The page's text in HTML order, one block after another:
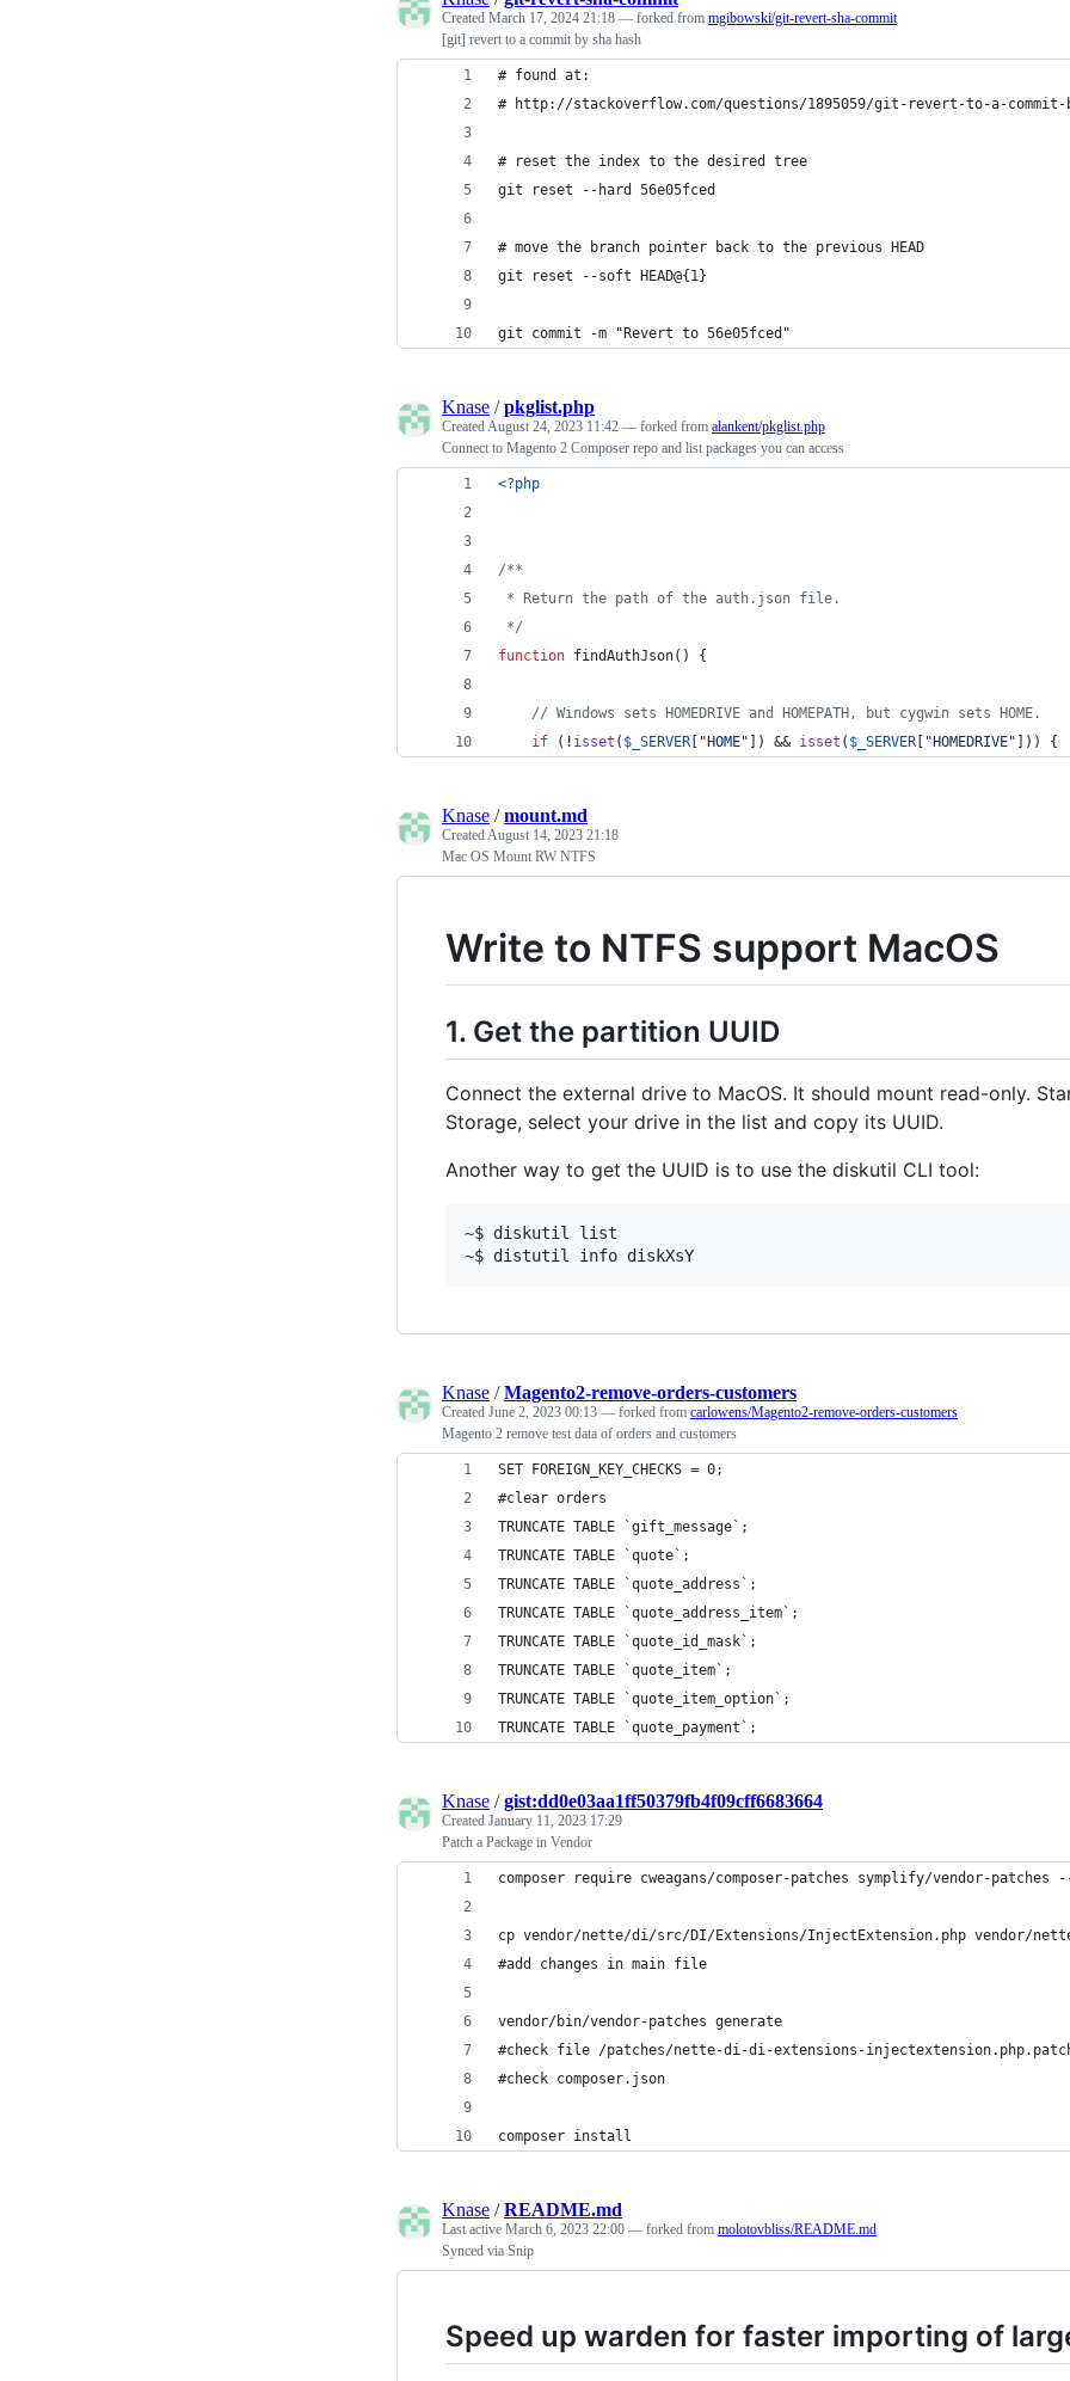
Created March 17, 2024 21:18 — forked from mgibowski/git-revert-sha-commit
[git] revert to a commit by sha hash
# found at:
# http://stackoverflow.com/questions/1895059/git-revert-to-a-commit-
# reset the index to the desired tree
git reset --hard 56e05fced
# move the branch pointer back to the previous HEAD
git reset --soft HEAD@{1}
git commit -m "Revert to 56e05fced"
Knase /pkglist.php
CreatedAugust 24, 2023 11:42 — forked from alankent/pkglist.php
Connect to Magento 2 Composer repo and list packages you can access
<?php
/**
* Return the path of the auth.json file.
*/
function findAuthJson() {
// Windows sets HOMEDRIVE and HOMEPATH, but cygwin sets HOME.
if (! isset ( $ _SERVER " HOME" ]) && isset ( $ _SERVER " HOMEDRIVE" ])) {
Knase /mount.md
CreatedAugust 14, 2023 21:18
Mac OS Mount RW NTFS
Write to NTFS support MacOS
1. Get the partition UUID
Connect the external drive to MacOS. It should mount read-only.
Storage, select your drive in the list and copy its UUID.
Another way to get the UUID is to use the diskutil CLI tool:
~$ diskutil list
Knase /Magento2-remove-orders-customers
Created June 2, 2023 00:13 — forked from carlowens/Magento2-remove-orders-customers
Magento 2 remove test data of orders and customers
SET FOREIGN_KEY_CHECKS = 0;
#clear orders
TRUNCATE TABLE `gift_message`;
TRUNCATE TABLE `quote`;
TRUNCATE TABLE `quote_address`;
TRUNCATE TABLE `quote_address_item`;
TRUNCATE TABLE `quote_id_mask`;
TRUNCATE TABLE `quote_item`;
TRUNCATE TABLE `quote_item_option`;
TRUNCATE TABLE `quote_payment`;
Knase /gist:dd0e03aa1ff50379fb4f09cff6683664
Created January 11, 2023 17:29
Patch a Package in Vendor
composer require cweagans/composer-patches symplify/vendor-patches
cp vendor/nette/di/src/DI/Extensions/InjectExtension.php vendor/
#add changes in main file
vendor/bin/vendor-patches generate
#check file /patches/nette-di-di-extensions-
#check composer.json
composer install
Knase /README.md
Last active March 6, 2023 22:00 — forked from molotovbliss/README.md
Synced via Snip
Speed up warden for faster importing of